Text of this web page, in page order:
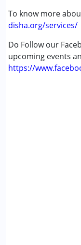
To know more
disha.org/services/
Do Follow our
upcoming events
https://
Age Group :0 - 5
,above 18 years
Gender :